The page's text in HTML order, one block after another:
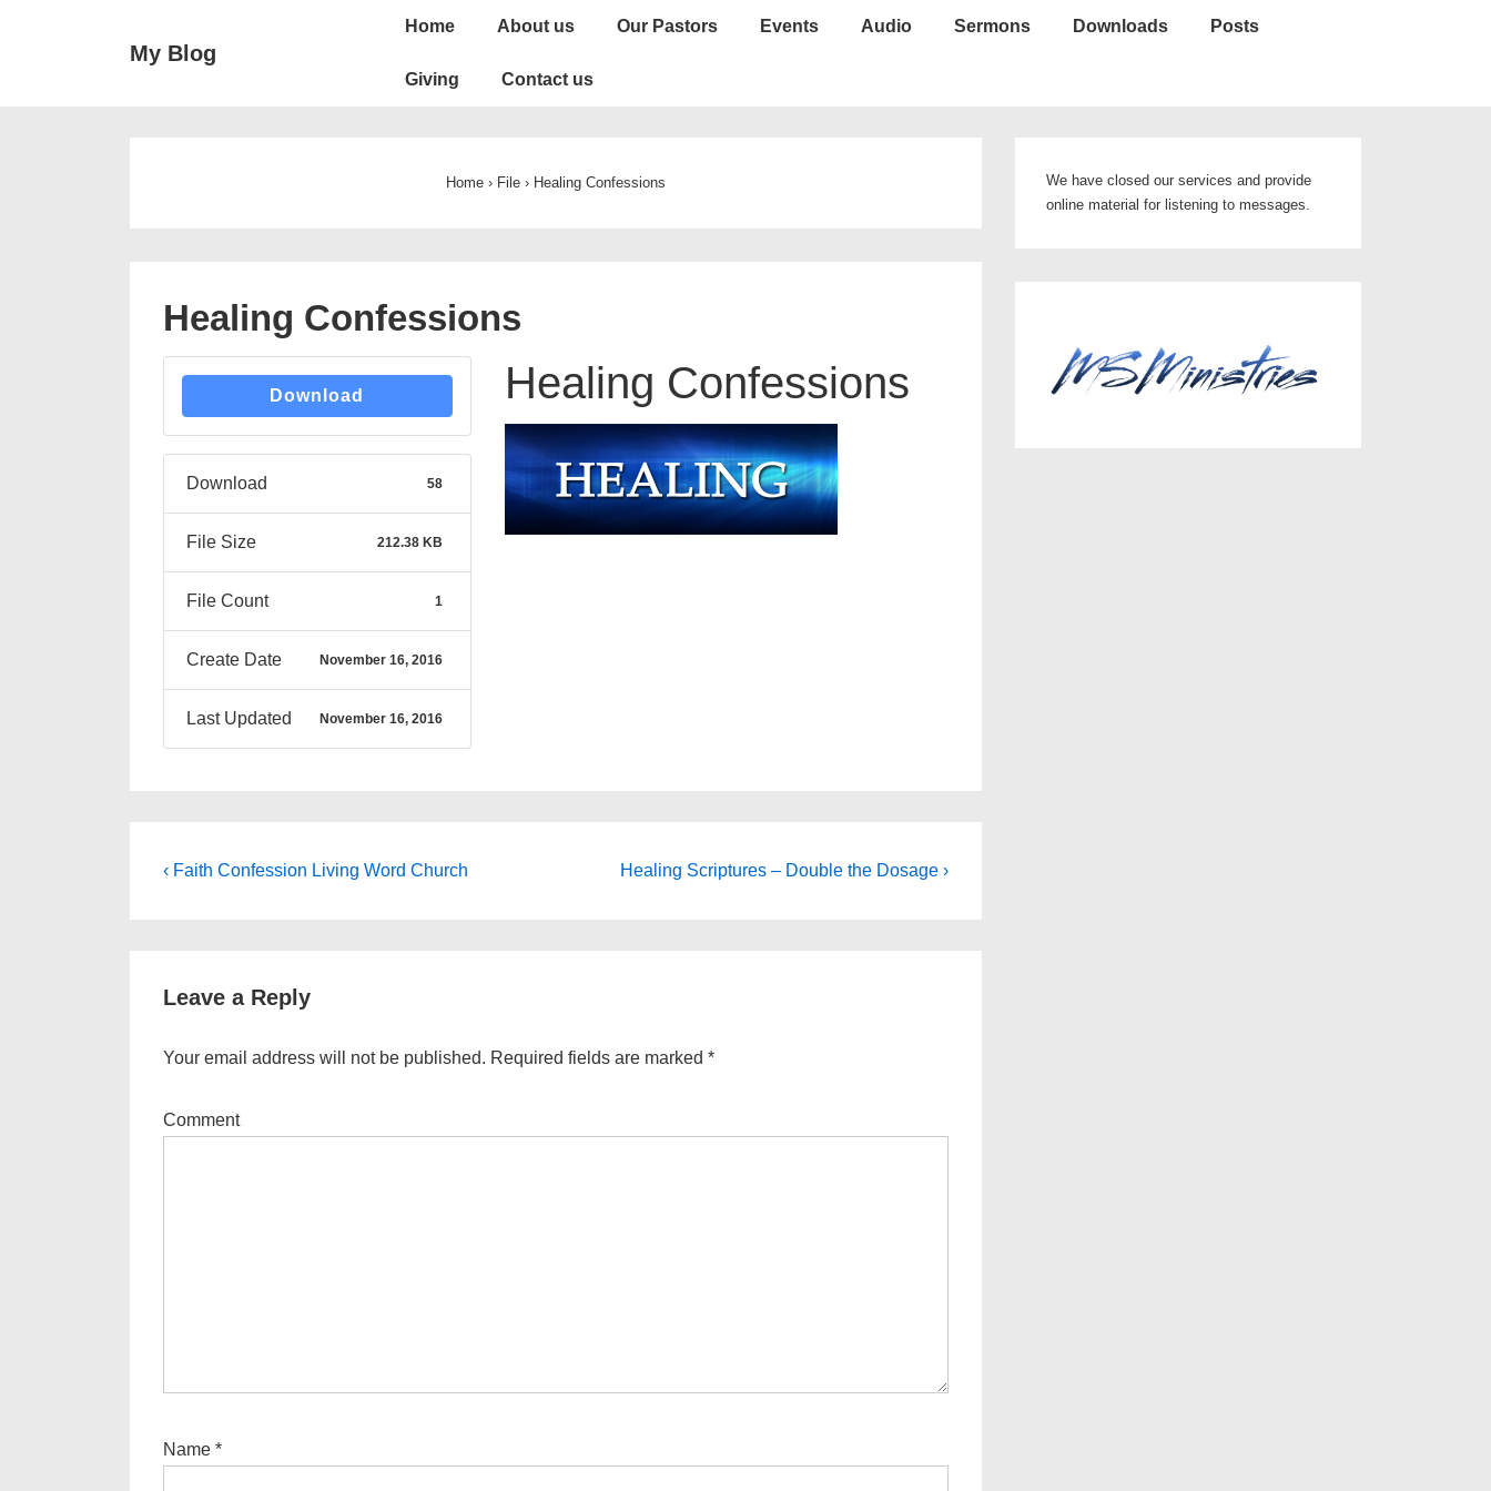
My Blog
Main
Home About us Our Pastors Events Audio Sermons Downloads Posts
Giving Contact us
Home › File › Healing Confessions
Healing Confessions
Download
Download 58
File Size 212.38 KB
File Count 1
Create Date November 16, 2016
Last Updated November 16, 2016
Healing Confessions
Post
Previous
‹ Faith Confession Living Word Church
Next
Healing Scriptures – Double the Dosage ›
Leave a Reply
Your email address will not be published. Required fields are marked *
Comment
Name *
We have closed our services and provide
online material for listening to messages.